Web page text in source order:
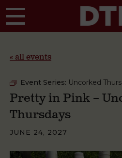
« all events
Event Series: Uncorked
Pretty in Pink –
Thursdays
JUNE 24, 2027